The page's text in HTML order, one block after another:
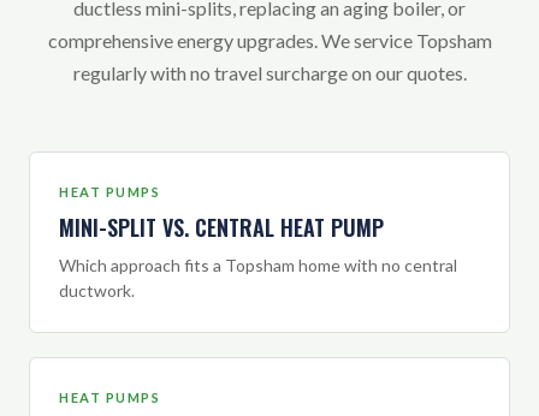
ductless mini-splits, replacing an aging boiler, or
comprehensive energy upgrades. We service Topsham
regularly with no travel surcharge on our quotes.
HEAT PUMPS
MINI-SPLIT VS. CENTRAL HEAT PUMP
Which approach fits a Topsham home with no central
ductwork.
HEAT PUMPS